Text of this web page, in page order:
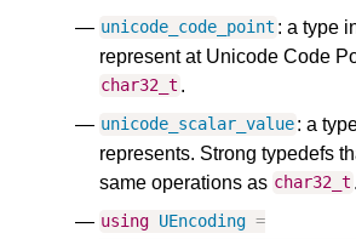
unicode_code_point : a type
represent at Unicode Code
char32_t .
unicode_scalar_value: a
represents. Strong typedefs
same operations as char32_t .
using UEncoding =